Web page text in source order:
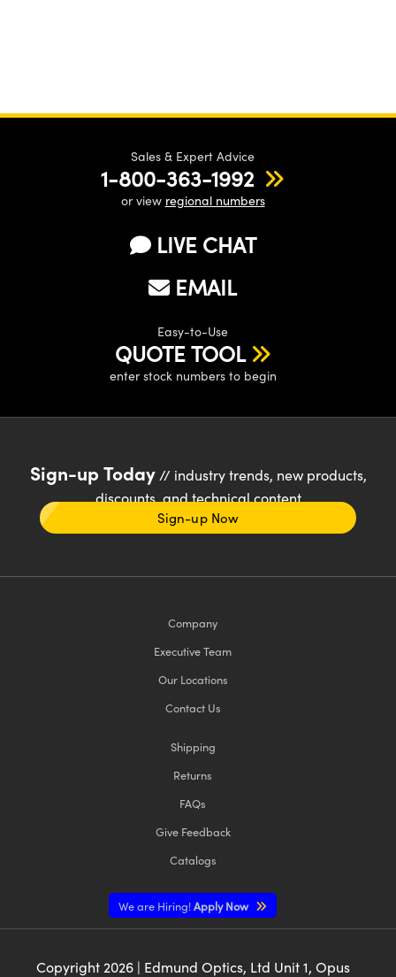
Sales & Expert Advice
1-800-363-1992
or view regional numbers
LIVE CHAT
EMAIL
Easy-to-Use
QUOTE TOOL
enter stock numbers to begin
Sign-up Today// industry trends, new products,
discounts, and technical content
Sign-up Now
Company
Executive Team
Our Locations
Contact Us
Shipping
Returns
FAQs
Give Feedback
Catalogs
We are Hiring!Apply Now
Copyright 2026| Edmund Optics, Ltd Unit 1, Opus